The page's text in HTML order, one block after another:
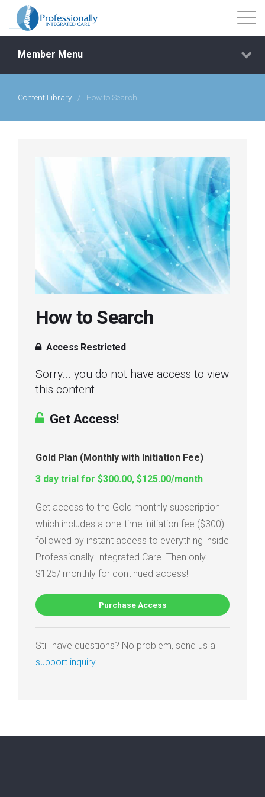
Events
Login
Membership
Member Menu
Content Library / How to Search
How to Search
Access Restricted
Sorry... you do not have access to view
this content.
Get Access!
Gold Plan (Monthly with Initiation Fee)
3 day trial for $300.00, $125.00/month
Get access to the Gold monthly subscription
which includes a one-time initiation fee ($300)
followed by instant access to everything inside
Professionally Integrated Care. Then only
$125/ monthly for continued access!
Purchase Access
Still have questions? No problem, send us a
support inquiry.